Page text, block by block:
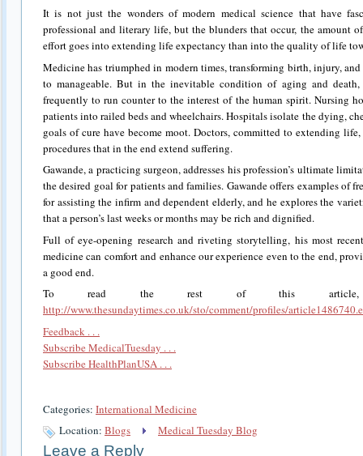
It is not just the wonders of modern medical science that have
professional and literary life, but the blunders that occur, the amount
effort goes into extending life expectancy than into the quality of life
Medicine has triumphed in modern times, transforming birth, injury,
to manageable. But in the inevitable condition of aging and
frequently to run counter to the interest of the human spirit. Nursing
patients into railed beds and wheelchairs. Hospitals isolate the dying,
goals of cure have become moot. Doctors, committed to extending
procedures that in the end extend suffering.
Gawande, a practicing surgeon, addresses his profession’s ultimate
the desired goal for patients and families. Gawande offers examples of
for assisting the infirm and dependent elderly, and he explores the
that a person’s last weeks or months may be rich and dignified.
Full of eye-opening research and riveting storytelling, his most
medicine can comfort and enhance our experience even to the end,
a good end.
To read the rest of this
http://www.thesundaytimes.co.uk/sto/comment/profiles/
Feedback . . .
Subscribe MedicalTuesday . . .
Subscribe HealthPlanUSA . . .
Categories: International Medicine
Location: Blogs Medical Tuesday Blog
Leave a Reply